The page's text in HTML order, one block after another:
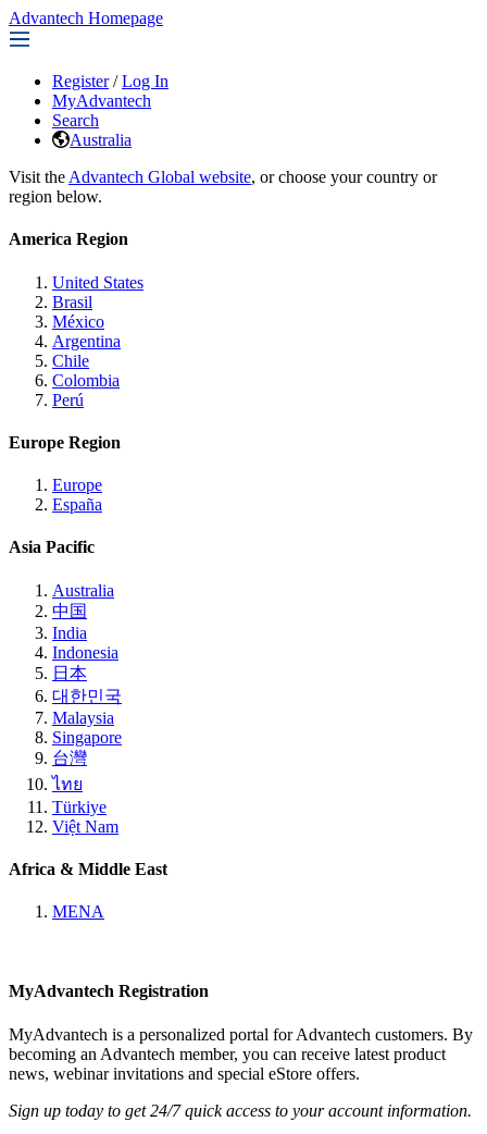
Advantech Homepage
Register / Log In
MyAdvantech
Search
Australia
Visit the Advantech Global website, or choose your country or
region below.
America Region
United States
Brasil
México
Argentina
Chile
Colombia
Perú
Europe Region
Europe
España
Asia Pacific
Australia
中国
India
Indonesia
日本
대한민국
Malaysia
Singapore
台灣
ไทย
Türkiye
Việt Nam
Africa & Middle East
MENA
MyAdvantech Registration
MyAdvantech is a personalized portal for Advantech customers. By
becoming an Advantech member, you can receive latest product
news, webinar invitations and special eStore offers.
Sign up today to get 24/7 quick access to your account information.